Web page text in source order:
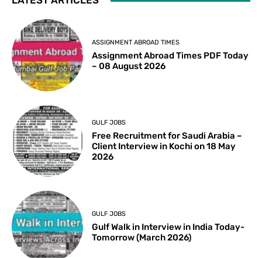
ASSIGNMENT ABROAD TIMES
Assignment Abroad Times PDF Today
– 08 August 2026
GULF JOBS
Free Recruitment for Saudi Arabia –
Client Interview in Kochi on 18 May
2026
GULF JOBS
Gulf Walk in Interview in India Today-
Tomorrow (March 2026)